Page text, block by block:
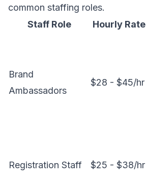
common staffing roles.
Staff Role
Hourly Rate
Brand
Ambassadors
$28 - $45/hr
Registration Staff $25 - $38/hr